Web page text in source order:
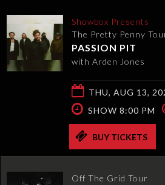
Showbox Presents
The Pretty Penny
PASSION PIT
with Arden Jones
THU, AUG 13,
SHOW 8:00 PM
BUY TICKETS
Off The Grid Tour